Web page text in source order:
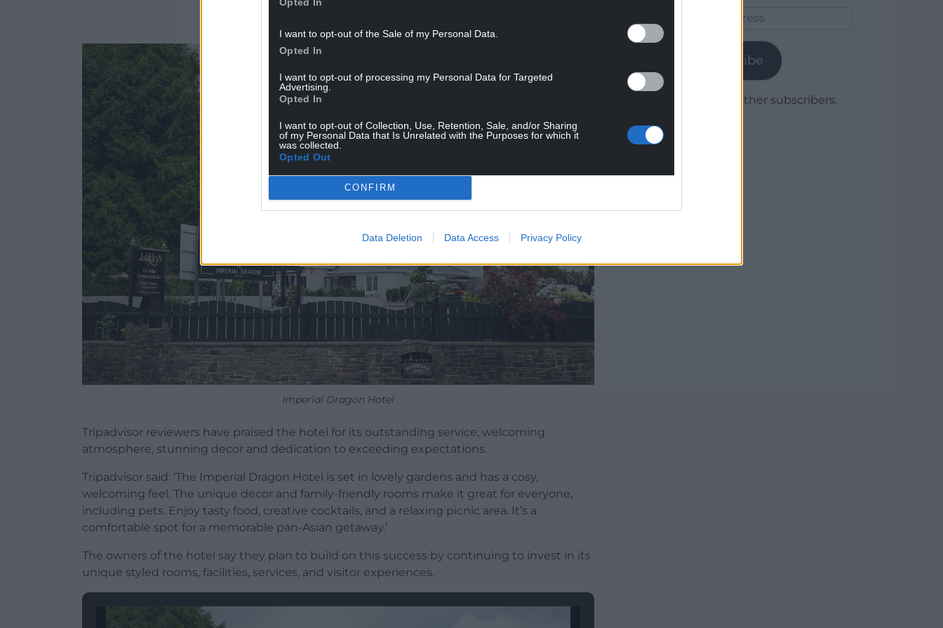
I want to opt-out of the Sale of my Personal Data.
Opted In
I want to opt-out of processing my Personal Data for Targeted
Advertising.
Opted In
I want to opt-out of Collection, Use, Retention, Sale, and/or Sharing
of my Personal Data that Is Unrelated with the Purposes for which it
was collected.
Opted Out
CONFIRM
Data Deletion Data Access Privacy Policy
Imperial Dragon Hotel
Tripadvisor reviewers have praised the hotel for its outstanding service, welcoming
atmosphere, stunning decor and dedication to exceeding expectations.
Tripadvisor said: ‘The Imperial Dragon Hotel is set in lovely gardens and has a cosy,
welcoming feel. The unique decor and family-friendly rooms make it great for everyone,
including pets. Enjoy tasty food, creative cocktails, and a relaxing picnic area. It’s a
comfortable spot for a memorable pan-Asian getaway.’
The owners of the hotel say they plan to build on this success by continuing to invest in its
unique styled rooms, facilities, services, and visitor experiences.
Subscribe
Join 1,779 other subscribers.